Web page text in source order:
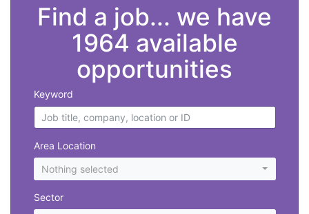
Find a job... we have
1964 available
opportunities
Keyword
Area Location
Nothing selected
Sector